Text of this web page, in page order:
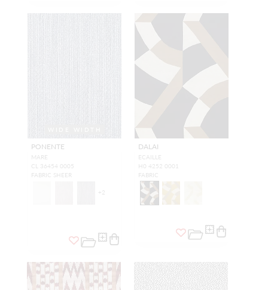
PONENTE
MARE
CL 36454 0005
FABRIC SHEER
+ 2
DALAI
ECAILLE
H0 4252 0001
FABRIC